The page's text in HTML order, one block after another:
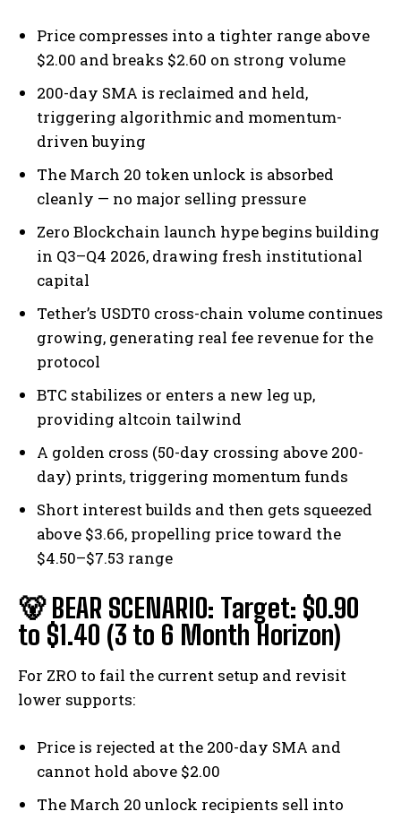
Price compresses into a tighter range above
$2.00 and breaks $2.60 on strong volume
200-day SMA is reclaimed and held,
triggering algorithmic and momentum-
driven buying
The March 20 token unlock is absorbed
cleanly — no major selling pressure
Zero Blockchain launch hype begins building
in Q3–Q4 2026, drawing fresh institutional
capital
Tether’s USDT0 cross-chain volume continues
growing, generating real fee revenue for the
protocol
BTC stabilizes or enters a new leg up,
providing altcoin tailwind
A golden cross (50-day crossing above 200-
day) prints, triggering momentum funds
Short interest builds and then gets squeezed
above $3.66, propelling price toward the
$4.50–$7.53 range
🐻 BEAR SCENARIO: Target: $0.90
to $1.40 (3 to 6 Month Horizon)
For ZRO to fail the current setup and revisit
lower supports:
Price is rejected at the 200-day SMA and
cannot hold above $2.00
The March 20 unlock recipients sell into
Bitcoin(BTC) $ 64,101.00 0.8% Ethereum(ETH)